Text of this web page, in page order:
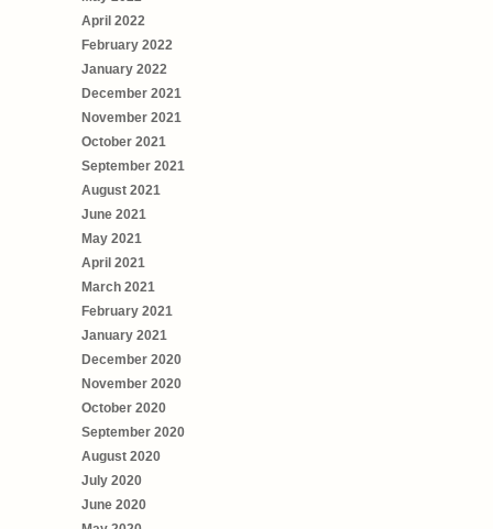
April 2022
February 2022
January 2022
December 2021
November 2021
October 2021
September 2021
August 2021
June 2021
May 2021
April 2021
March 2021
February 2021
January 2021
December 2020
November 2020
October 2020
September 2020
August 2020
July 2020
June 2020